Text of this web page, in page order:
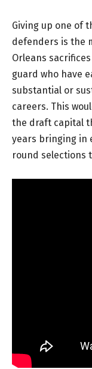
Giving up one of
defenders is the
Orleans
guard who have
substantial or
careers. This
the draft capital
years bringing in
round selections